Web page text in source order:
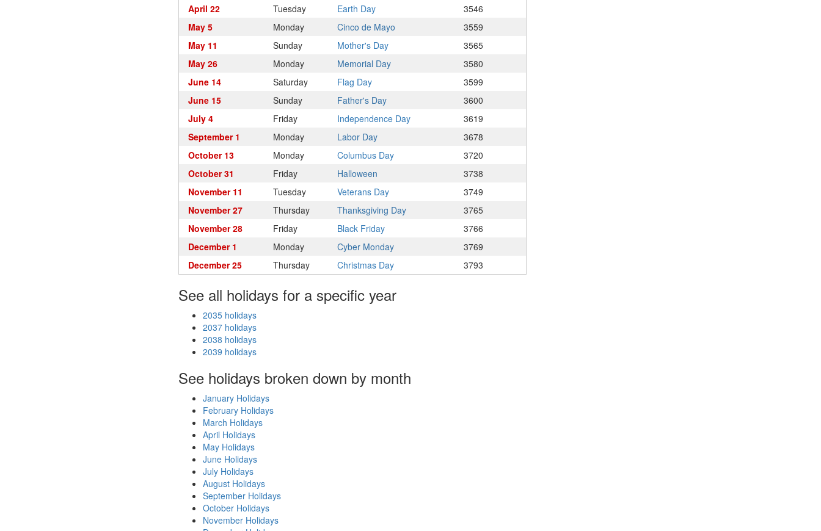
April 22
Tuesday Earth Day
3546
May 5
Monday Cinco de Mayo
3559
May 11
Sunday Mother's Day
3565
May 26
Monday Memorial Day
3580
June 14
Saturday Flag Day
3599
June 15
Sunday Father's Day
3600
July 4
Friday Independence Day
3619
September 1
Monday Labor Day
3678
October 13
Monday Columbus Day
3720
October 31
Friday Halloween
3738
November 11
Tuesday Veterans Day
3749
November 27
Thursday Thanksgiving Day
3765
November 28
Friday Black Friday
3766
December 1
Monday Cyber Monday
3769
December 25
Thursday Christmas Day 3793
See all holidays for a specific year
2035 holidays
2037 holidays
2038 holidays
2039 holidays
See holidays broken down by month
January Holidays
February Holidays
March Holidays
April Holidays
May Holidays
June Holidays
July Holidays
August Holidays
September Holidays
October Holidays
November Holidays